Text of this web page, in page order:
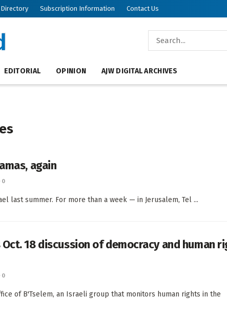
Directory Subscription Information Contact Us
EDITORIAL OPINION AJW DIGITAL ARCHIVES
again
0
last summer. For more than a week — in Jerusalem, Tel ...
18 discussion of democracy and human
0
of B'Tselem, an Israeli group that monitors human rights in the